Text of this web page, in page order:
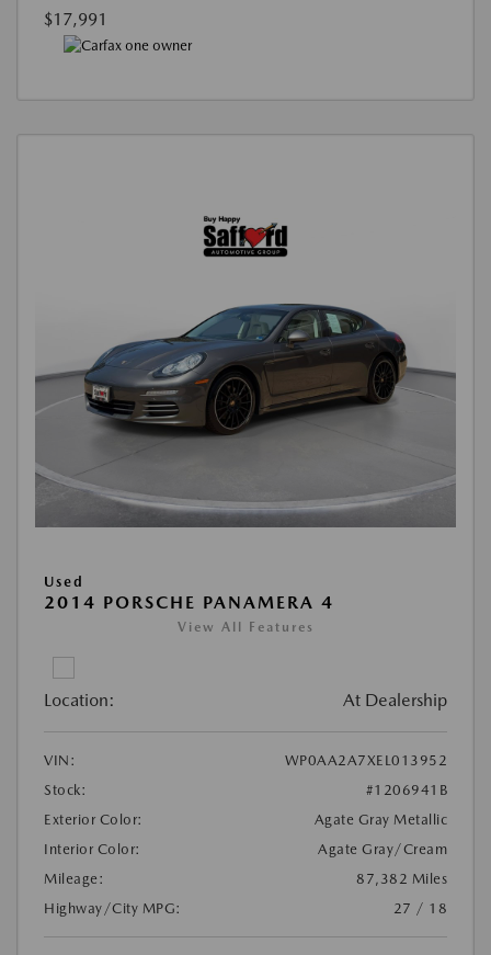
$17,991
Used
2014 PORSCHE PANAMERA 4
View All Features
Location: At Dealership
VIN:
WP0AA2A7XEL013952
Stock:
#1206941B
Exterior Color:
Agate Gray Metallic
Interior Color:
Agate Gray/Cream
Mileage:
87,382 Miles
Highway/City MPG:
27 / 18